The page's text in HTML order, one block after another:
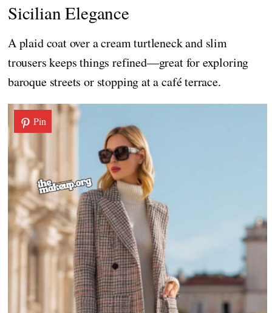
Sicilian Elegance
A plaid coat over a cream turtleneck and slim
trousers keeps things refined—great for exploring
baroque streets or stopping at a café terrace.
Pin